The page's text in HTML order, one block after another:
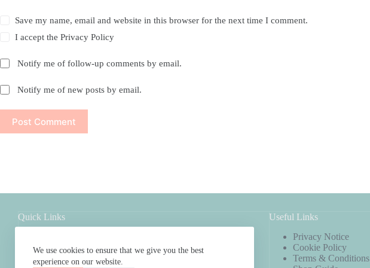
We use cookies to ensure that we give you the best
experience on our website.
Save my name, email and website in this browser for the next time I comment.
I accept thePrivacy Policy
Notify me of follow-up comments by email.
Notify me of new posts by email.
Post Comment
Quick Links
About
FAQs
Useful Links
Privacy Notice
Cookie Policy
Terms & Conditions